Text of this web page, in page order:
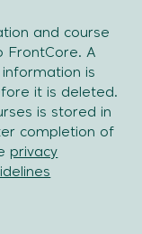
and course
FrontCore. A
is
it is deleted.
is stored in
completion of
privacy